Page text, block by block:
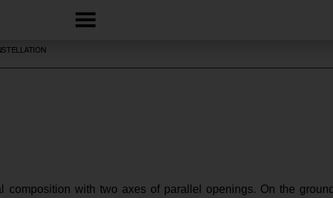
composition with two axes of parallel openings. On the